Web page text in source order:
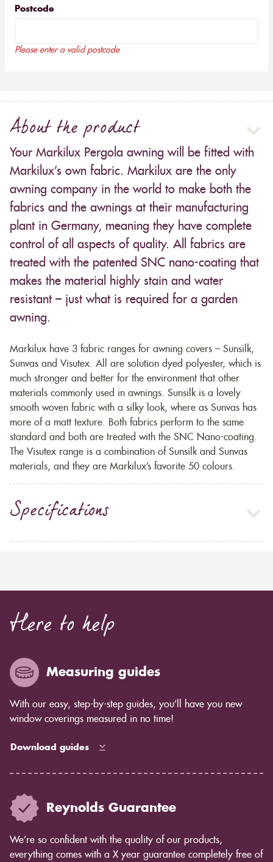
Postcode
Please enter a valid postcode
About the product
Your Markilux Pergola awning will be fitted with
Markilux’s own fabric. Markilux are the only
awning company in the world to make both the
fabrics and the awnings at their manufacturing
plant in Germany, meaning they have complete
control of all aspects of quality. All fabrics are
treated with the patented SNC nano-coating that
makes the material highly stain and water
resistant – just what is required for a garden
awning.
Markilux have 3 fabric ranges for awning covers – Sunsilk,
Sunvas and Visutex. All are solution dyed polyester, which is
much stronger and better for the environment that other
materials commonly used in awnings. Sunsilk is a lovely
smooth woven fabric with a silky look, where as Sunvas has
more of a matt texture. Both fabrics perform to the same
standard and both are treated with the SNC Nano-coating.
The Visutex range is a combination of Sunsilk and Sunvas
materials, and they are Markilux’s favorite 50 colours.
Specifications
Here to help
Measuring guides
With our easy, step-by-step guides, you’ll have you new
window coverings measured in no time!
Download guides
Reynolds Guarantee
We’re so confident with the quality of our products,
everything comes with a X year guarantee completely free of